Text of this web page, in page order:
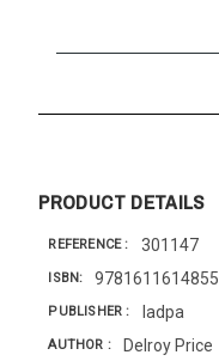
PRODUCT DETAILS
REFERENCE 301147
ISBN 9781611614855
PUBLISHER Iadpa
AUTHOR Delroy Price